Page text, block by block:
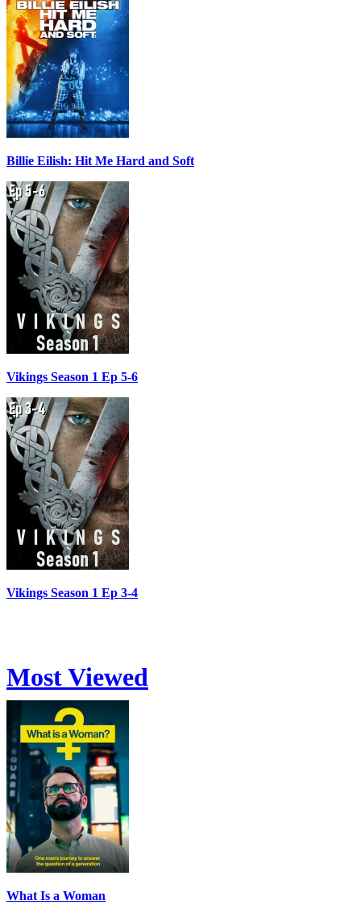
Billie Eilish: Hit Me Hard and Soft
Vikings Season 1 Ep 5-6
Vikings Season 1 Ep 3-4
Most Viewed
What Is a Woman